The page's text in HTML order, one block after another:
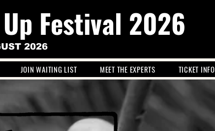
Festival 2026
2026
JOIN WAITING LIST MEET THE EXPERTS TICKET INFO